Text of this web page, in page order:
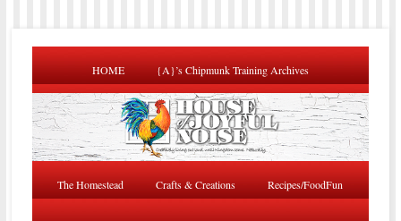
HOME {A}’s Chipmunk Training Archives
The Homestead Crafts & Creations Recipes/FoodFun